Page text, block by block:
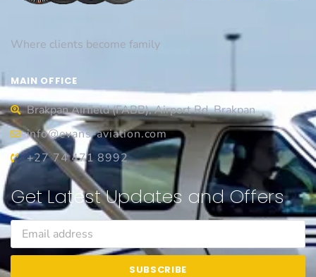
Where clients become family
MAIN OFFICE
Brakpan Airfield (FABB), Airport Rd, Brakpan
info@evans-aviation.com
+27 74 471 8992
Get Latest Updates and Offers
SUBSCRIBE